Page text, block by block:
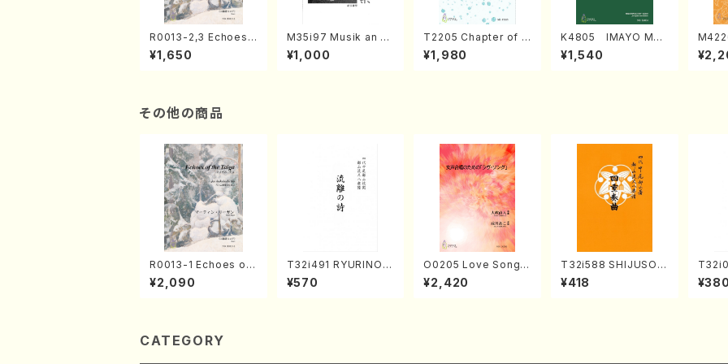
R0013-2,3 Echoes
of the Taiga (Shaku
hachi 3 /Marty Rega
¥1,650
M35i97 Musik an di
e "Unchu Kuyo Bos
atsu" (Hideo Mizok
¥1,000
T2205 Chapter of K
IZUNA (Banbooflute
and Shakuhachi/K.
¥1,980
K4805 IMAYO MO
CHIZUKI (Nagauta
Shamisen /Y. KINEY
¥1,540
a
AGI /
その他の商品
R0013-1 Echoes of
the Taiga (Shakuha
chi 3 /Marty Regan/
¥2,090
T32i491 RYURINOU
TA(Shakuhachi/N. S
eiho /Full Score)
¥570
O0205 Love Song(F
emale Chorus/N. O
HMASA /Full Score)
¥2,420
T32i588 SHIJUSOK
YOKU(K. Shoon Sho
dai /Full Score)No.2
¥418
yuso
¥380
CATEGORY